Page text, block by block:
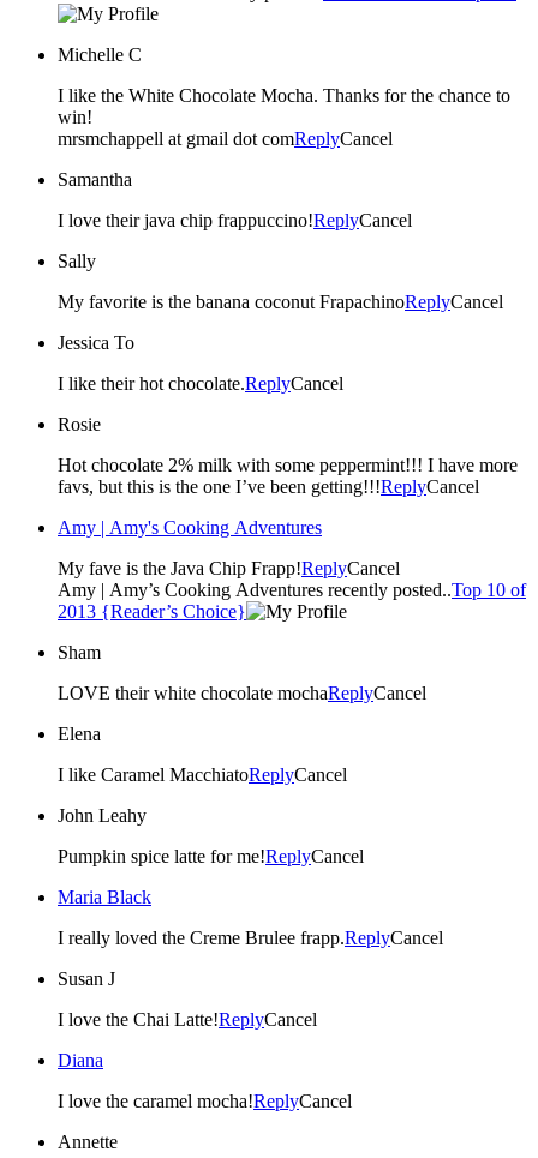
Michelle C
I like the White Chocolate Mocha. Thanks for the chance to
win!
mrsmchappell at gmail dot comReplyCancel
Samantha
I love their java chip frappuccino!ReplyCancel
Sally
My favorite is the banana coconut FrapachinoReplyCancel
Jessica To
I like their hot chocolate.ReplyCancel
Rosie
Hot chocolate 2% milk with some peppermint!!! I have more
favs, but this is the one I’ve been getting!!!ReplyCancel
Amy | Amy's Cooking Adventures
My fave is the Java Chip Frapp!ReplyCancel
Amy | Amy’s Cooking Adventures recently posted..Top 10 of
2013 {Reader’s Choice}
Sham
LOVE their white chocolate mochaReplyCancel
Elena
I like Caramel MacchiatoReplyCancel
John Leahy
Pumpkin spice latte for me!ReplyCancel
Maria Black
I really loved the Creme Brulee frapp.ReplyCancel
Susan J
I love the Chai Latte!ReplyCancel
Diana
I love the caramel mocha!ReplyCancel
Annette